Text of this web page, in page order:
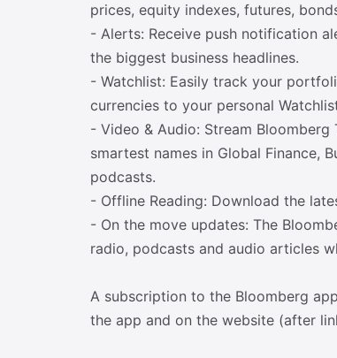
prices, equity indexes, futures,
- Alerts: Receive push notification
the biggest business headlines.
- Watchlist: Easily track your
currencies to your personal
- Video & Audio: Stream
smartest names in Global Finance,
podcasts.
- Offline Reading: Download the
- On the move updates: The
radio, podcasts and audio articles
A subscription to the Bloomberg
the app and on the website (after